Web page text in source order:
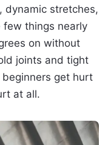
dynamic stretches,
things nearly
on without
joints and tight
get hurt
at all.